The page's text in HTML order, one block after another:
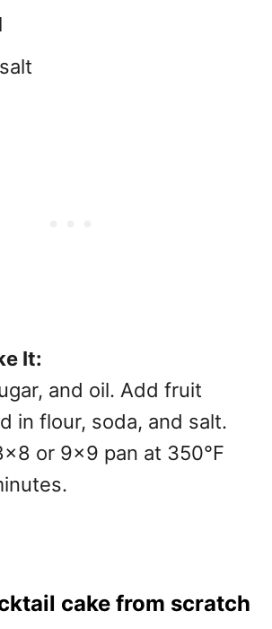
It:
and oil. Add fruit
in flour, soda, and salt.
or 9×9 pan at 350°F
cake from scratch